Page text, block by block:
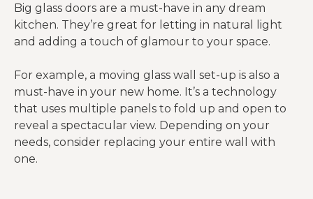
Big glass doors are a must-have in any dream
kitchen. They’re great for letting in natural light
and adding a touch of glamour to your space.
For example, a moving glass wall set-up is also a
must-have in your new home. It’s a technology
that uses multiple panels to fold up and open to
reveal a spectacular view. Depending on your
needs, consider replacing your entire wall with
one.